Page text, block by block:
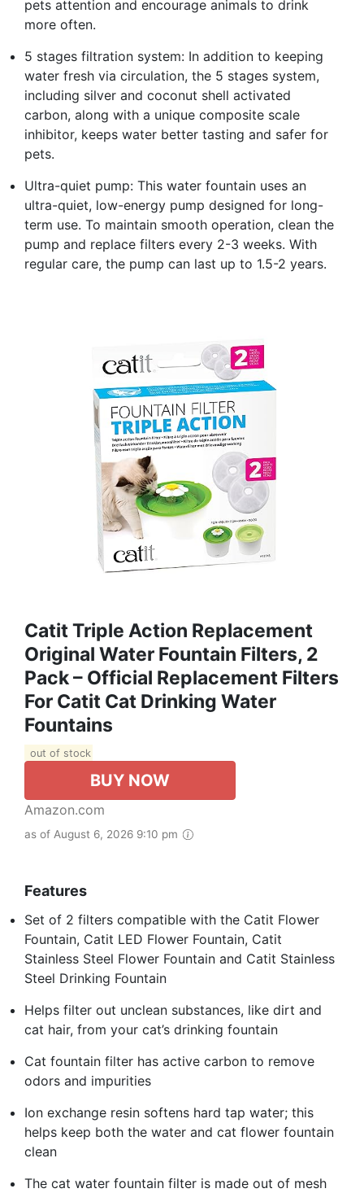
pets attention and encourage animals to drink
more often.
5 stages filtration system: In addition to keeping
water fresh via circulation, the 5 stages system,
including silver and coconut shell activated
carbon, along with a unique composite scale
inhibitor, keeps water better tasting and safer for
pets.
Ultra-quiet pump: This water fountain uses an
ultra-quiet, low-energy pump designed for long-
term use. To maintain smooth operation, clean the
pump and replace filters every 2-3 weeks. With
regular care, the pump can last up to 1.5-2 years.
Catit Triple Action Replacement
Original Water Fountain Filters, 2
Pack – Official Replacement Filters
For Catit Cat Drinking Water
Fountains
out of stock
BUY NOW
Amazon.com
as of August 6, 2026 9:10 pm
Features
Set of 2 filters compatible with the Catit Flower
Fountain, Catit LED Flower Fountain, Catit
Stainless Steel Flower Fountain and Catit Stainless
Steel Drinking Fountain
Helps filter out unclean substances, like dirt and
cat hair, from your cat’s drinking fountain
Cat fountain filter has active carbon to remove
odors and impurities
Ion exchange resin softens hard tap water; this
helps keep both the water and cat flower fountain
clean
The cat water fountain filter is made out of mesh